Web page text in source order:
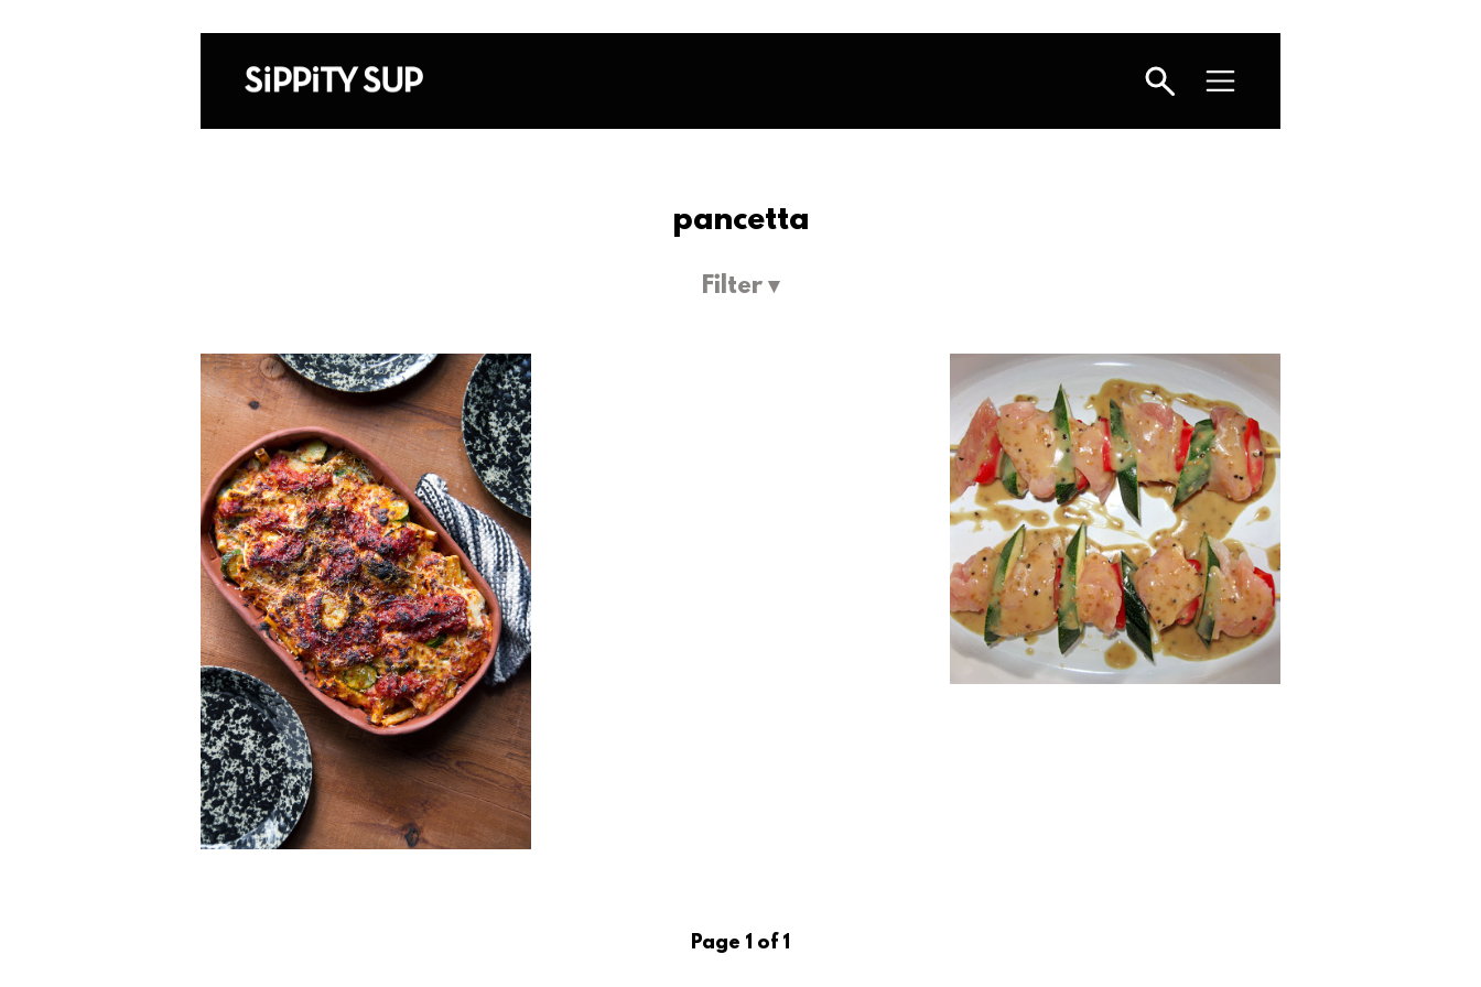
pancetta
Filter ▾
Page 1 of 1